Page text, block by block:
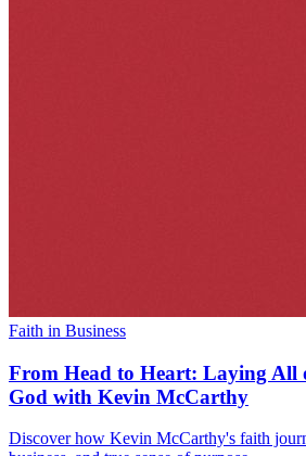
Faith in Business
From Head to Heart: Laying All
God with Kevin McCarthy
Discover how Kevin McCarthy's faith